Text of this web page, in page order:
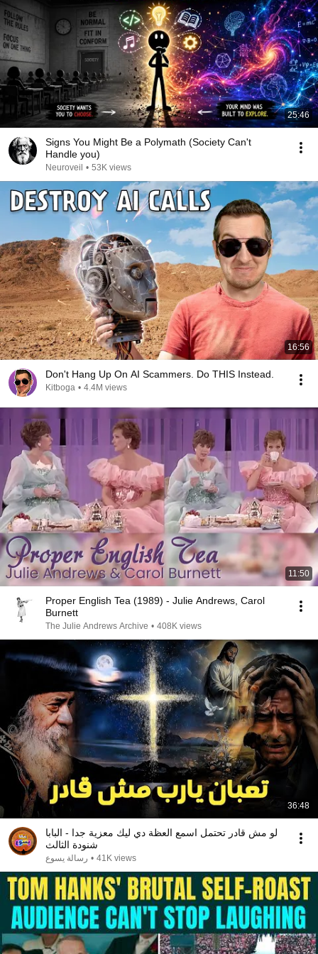
25:46
Signs You Might Be a Polymath (Society Can't
Handle you)
Neuroveil • 53K views
16:56
Don't Hang Up On AI Scammers. Do THIS Instead.
Kitboga • 4.4M views
11:50
Proper English Tea (1989) - Julie Andrews, Carol
Burnett
The Julie Andrews Archive • 408K views
36:48
لو مش قادر تحتمل اسمع العظة دي ليك معزية جدا - البابا
شنودة الثالث
رسالة يسوع • 41K views